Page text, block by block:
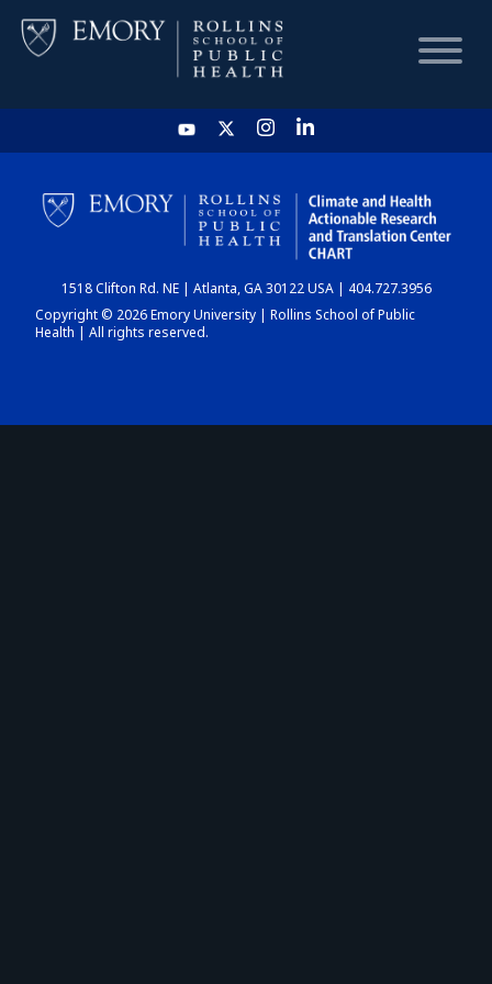
HOME
CHART
DASHBOARD
1518 Clifton Rd. NE | Atlanta, GA 30122 USA | 404.727.3956
Copyright © 2026 Emory University | Rollins School of Public
Health | All rights reserved.